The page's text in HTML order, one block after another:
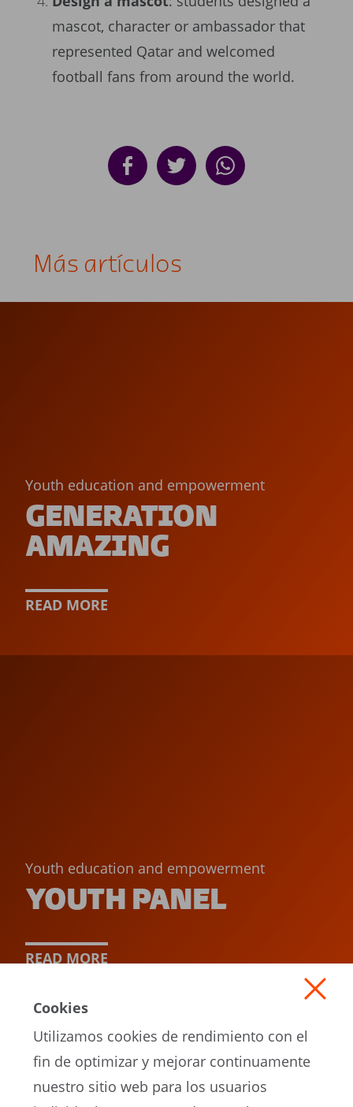
mascot, character or ambassador that
represented Qatar and welcomed
football fans from around the world.
Más artículos
Youth education and empowerment
GENERATION
AMAZING
READ MORE
Youth education and empowerment
YOUTH PANEL
READ MORE
Cookies
Utilizamos cookies de rendimiento con el
fin de optimizar y mejorar continuamente
nuestro sitio web para los usuarios